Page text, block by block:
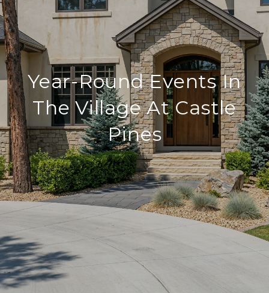
Year-Round Events In
The Village At Castle
Pines